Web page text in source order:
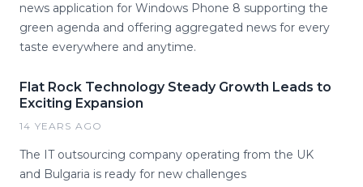
news application for Windows Phone 8 supporting the
green agenda and offering aggregated news for every
taste everywhere and anytime.
Flat Rock Technology Steady Growth Leads to
Exciting Expansion
14 YEARS AGO
The IT outsourcing company operating from the UK
and Bulgaria is ready for new challenges